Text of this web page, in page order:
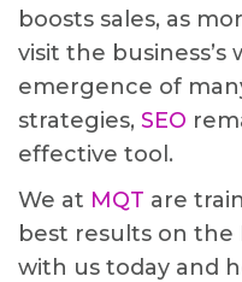
boosts sales, as
visit the
emergence of
strategies, SEO
effective tool.
We at MQT are
best results on
with us today and